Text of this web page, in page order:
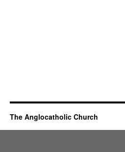
The Anglocatholic Church